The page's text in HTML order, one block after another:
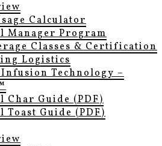
Calculator
Manager Program
Classes & Certification
Logistics
Technology –
Char Guide (PDF)
Toast Guide (PDF)